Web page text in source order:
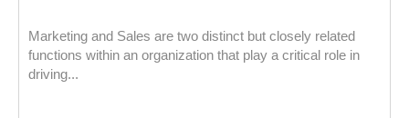
Marketing and Sales are two distinct but closely related
functions within an organization that play a critical role in
driving...